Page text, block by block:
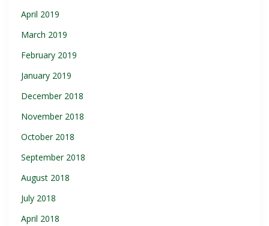
April 2019
March 2019
February 2019
January 2019
December 2018
November 2018
October 2018
September 2018
August 2018
July 2018
April 2018